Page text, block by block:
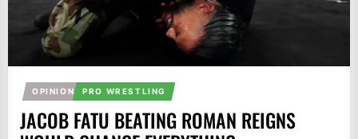
OPINION PRO WRESTLING
JACOB FATU BEATING ROMAN REIGNS